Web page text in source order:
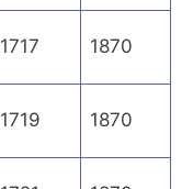
1717 1870
1719 1870